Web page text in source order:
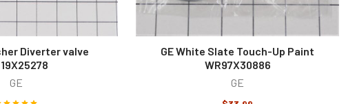
Diverter valve
GE
GE White Slate Touch-Up Paint
WR97X30886
GE